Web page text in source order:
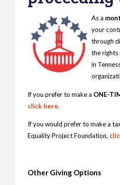
As a
your
through
the rights
in
If you prefer to make a ONE-
click here.
If you would prefer to make a
Equality Project Foundation,
Other Giving Options